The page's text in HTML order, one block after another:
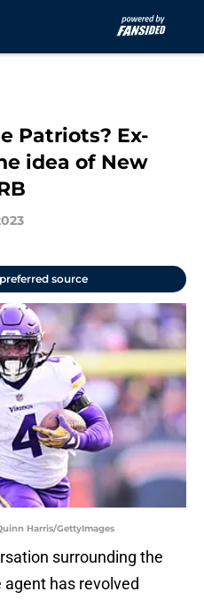
Patriots? Ex-
idea of New
source
Harris/GettyImages
surrounding the
has revolved